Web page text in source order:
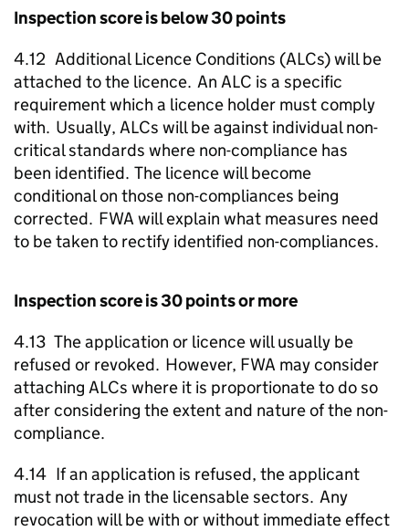
Inspection score is below 30 points
4.12 Additional Licence Conditions (ALCs) will be
attached to the licence. An ALC is a specific
requirement which a licence holder must comply
with. Usually, ALCs will be against individual non-
critical standards where non-compliance has
been identified. The licence will become
conditional on those non-compliances being
corrected. FWA will explain what measures need
to be taken to rectify identified non-compliances.
Inspection score is 30 points or more
4.13 The application or licence will usually be
refused or revoked. However, FWA may consider
attaching ALCs where it is proportionate to do so
after considering the extent and nature of the non-
compliance.
4.14 If an application is refused, the applicant
must not trade in the licensable sectors. Any
revocation will be with or without immediate effect